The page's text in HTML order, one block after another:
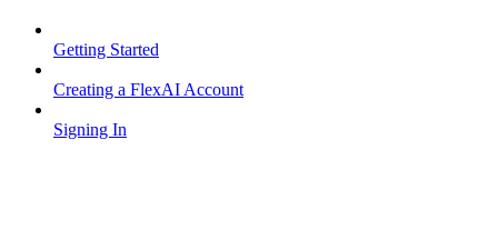
Getting Started
Creating a FlexAI Account
Signing In